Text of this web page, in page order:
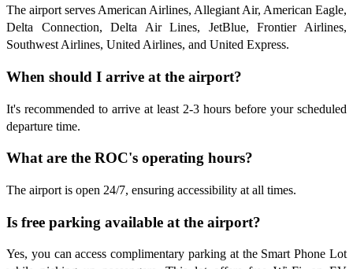
The airport serves American Airlines, Allegiant Air, American Eagle,
Delta Connection, Delta Air Lines, JetBlue, Frontier Airlines,
Southwest Airlines, United Airlines, and United Express.
When should I arrive at the airport?
It's recommended to arrive at least 2-3 hours before your scheduled
departure time.
What are the ROC's operating hours?
The airport is open 24/7, ensuring accessibility at all times.
Is free parking available at the airport?
Yes, you can access complimentary parking at the Smart Phone Lot